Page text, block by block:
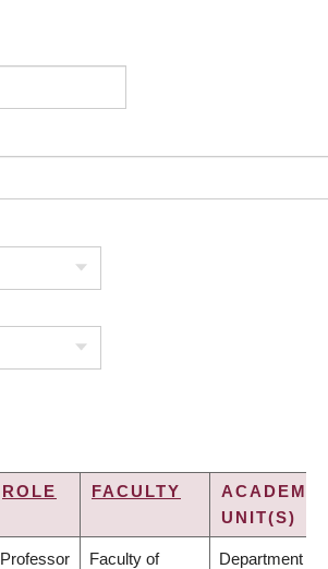
ROLE FACULTY
ACADEMIC
UNIT(S)
Professor Faculty of Department of